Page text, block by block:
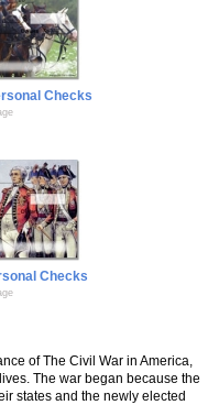
Checks
Checks
of The Civil War in America,
The war began because the
states and the newly elected